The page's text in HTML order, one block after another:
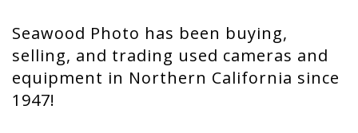
Seawood Photo has been buying,
selling, and trading used cameras and
equipment in Northern California since
1947!